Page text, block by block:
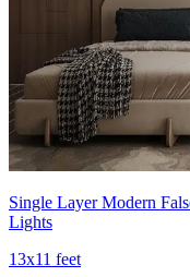
Single Layer Modern
Lights
13x11 feet